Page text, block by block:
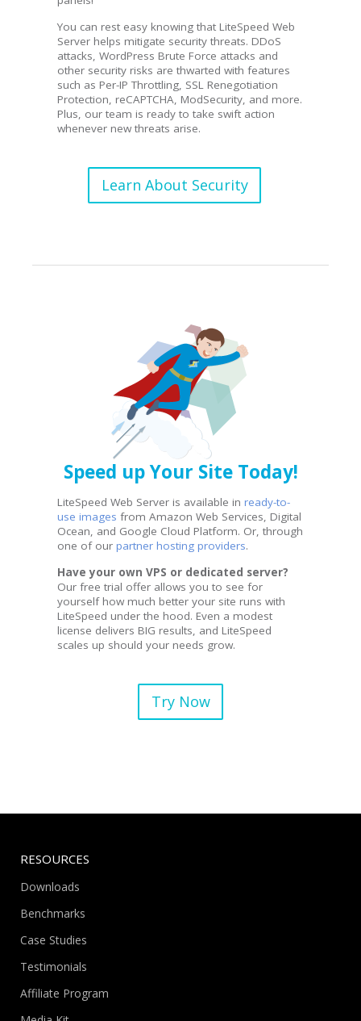
You can rest easy knowing that LiteSpeed Web
Server helps mitigate security threats. DDoS
attacks, WordPress Brute Force attacks and
other security risks are thwarted with features
such as Per-IP Throttling, SSL Renegotiation
Protection, reCAPTCHA, ModSecurity, and more.
Plus, our team is ready to take swift action
whenever new threats arise.
Learn About Security
Speed up Your Site Today!
LiteSpeed Web Server is available in ready-to-
use images from Amazon Web Services, Digital
Ocean, and Google Cloud Platform. Or, through
one of our partner hosting providers.
Have your own VPS or dedicated server?
Our free trial offer allows you to see for
yourself how much better your site runs with
LiteSpeed under the hood. Even a modest
license delivers BIG results, and LiteSpeed
scales up should your needs grow.
Try Now
RESOURCES
Downloads
Benchmarks
Case Studies
Testimonials
Affiliate Program